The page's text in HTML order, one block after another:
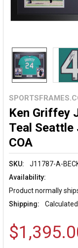
Ken Griffey
Teal
COA
SKU:
J11787-A-
Availability:
Product normally
Shipping: